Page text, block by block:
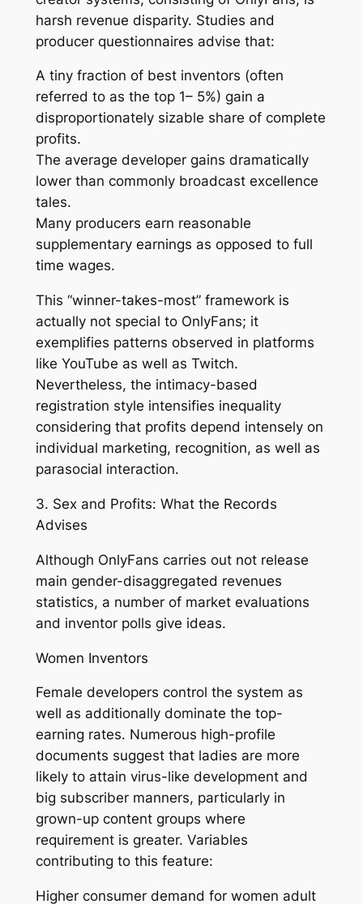
harsh revenue disparity. Studies and
producer questionnaires advise that:
A tiny fraction of best inventors (often
referred to as the top 1– 5%) gain a
disproportionately sizable share of complete
profits.
The average developer gains dramatically
lower than commonly broadcast excellence
tales.
Many producers earn reasonable
supplementary earnings as opposed to full
time wages.
This “winner-takes-most” framework is
actually not special to OnlyFans; it
exemplifies patterns observed in platforms
like YouTube as well as Twitch.
Nevertheless, the intimacy-based
registration style intensifies inequality
considering that profits depend intensely on
individual marketing, recognition, as well as
parasocial interaction.
3. Sex and Profits: What the Records
Advises
Although OnlyFans carries out not release
main gender-disaggregated revenues
statistics, a number of market evaluations
and inventor polls give ideas.
Women Inventors
Female developers control the system as
well as additionally dominate the top-
earning rates. Numerous high-profile
documents suggest that ladies are more
likely to attain virus-like development and
big subscriber manners, particularly in
grown-up content groups where
requirement is greater. Variables
contributing to this feature:
Higher consumer demand for women adult